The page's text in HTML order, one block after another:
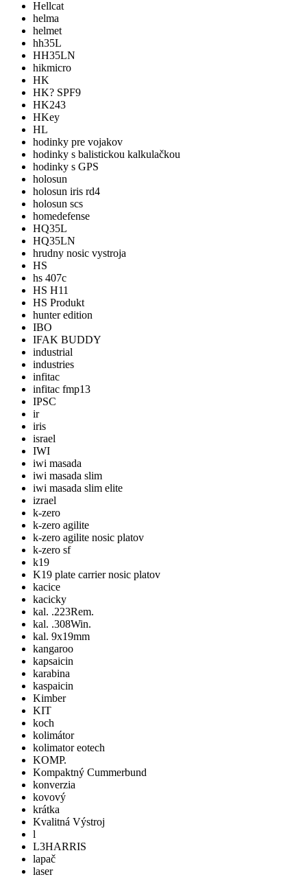
Hellcat
helma
helmet
hh35L
HH35LN
hikmicro
HK
HK? SPF9
HK243
HKey
HL
hodinky pre vojakov
hodinky s balistickou kalkulačkou
hodinky s GPS
holosun
holosun iris rd4
holosun scs
homedefense
HQ35L
HQ35LN
hrudny nosic vystroja
HS
hs 407c
HS H11
HS Produkt
hunter edition
IBO
IFAK BUDDY
industrial
industries
infitac
infitac fmp13
IPSC
ir
iris
israel
IWI
iwi masada
iwi masada slim
iwi masada slim elite
izrael
k-zero
k-zero agilite
k-zero agilite nosic platov
k-zero sf
k19
K19 plate carrier nosic platov
kacice
kacicky
kal. .223Rem.
kal. .308Win.
kal. 9x19mm
kangaroo
kapsaicin
karabina
kaspaicin
Kimber
KIT
koch
kolimátor
kolimator eotech
KOMP.
Kompaktný Cummerbund
konverzia
kovový
krátka
Kvalitná Výstroj
l
L3HARRIS
lapač
laser